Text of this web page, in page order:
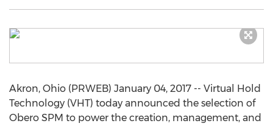
Akron, Ohio (PRWEB) January 04, 2017 -- Virtual Hold
Technology (VHT) today announced the selection of
Obero SPM to power the creation, management, and